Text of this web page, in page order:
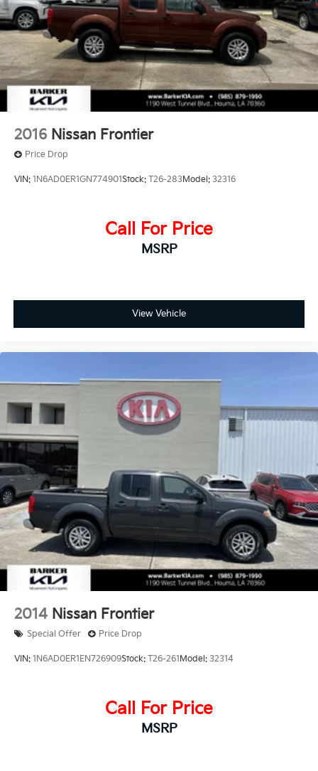
Short And Long Arm Front Suspension w/Coil
Springs
Solid Axle Rear Suspension w/Coil Springs
Regenerative 4-Wheel Disc Brakes w/4-Wheel ABS,
Front Vented Discs, Brake Assist, Hill Hold Control
and Electric Parking Brake
Lithium Ion (li-Ion) Traction Battery 0.43 kWh
2016 Nissan Frontier
Price Drop
VIN: 1N6AD0ER1GN774901Stock: T26-283Model: 32316
Call For Price
MSRP
View Vehicle
2014 Nissan Frontier
Special Offer Price Drop
VIN: 1N6AD0ER1EN726909Stock: T26-261Model: 32314
Call For Price
MSRP